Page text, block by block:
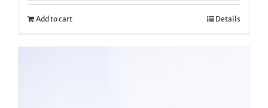
Add to cart Details